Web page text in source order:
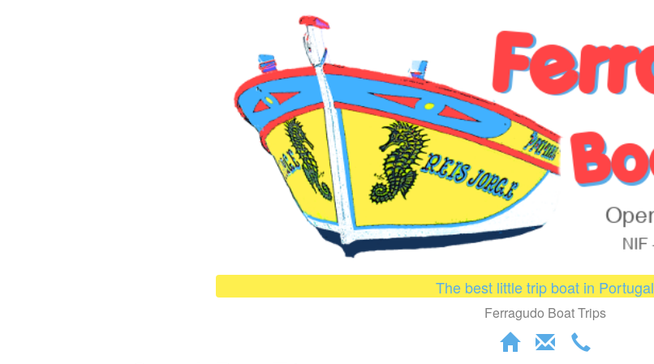
The best little trip boat in Portugal
Ferragudo Boat Trips